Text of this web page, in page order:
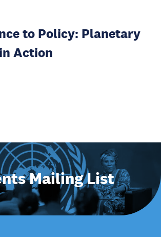
to Policy: Planetary
Action
Mailing List